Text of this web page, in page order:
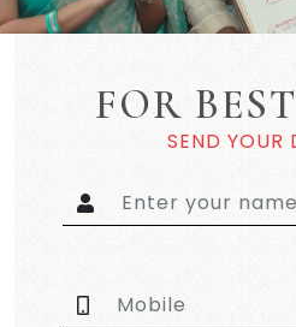
FOR
SEND YOUR